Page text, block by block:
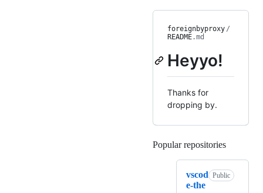
foreignbyproxy /
README.md
Heyyo!
Thanks for
dropping by.
Popular repositories
vscod
e-the
Public